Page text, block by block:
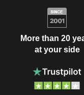
More than 20
at your side